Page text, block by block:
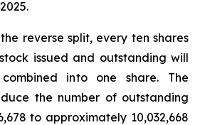
reverse split, every ten shares
issued and outstanding will
into one share. The
the number of outstanding
to approximately 10,032,668